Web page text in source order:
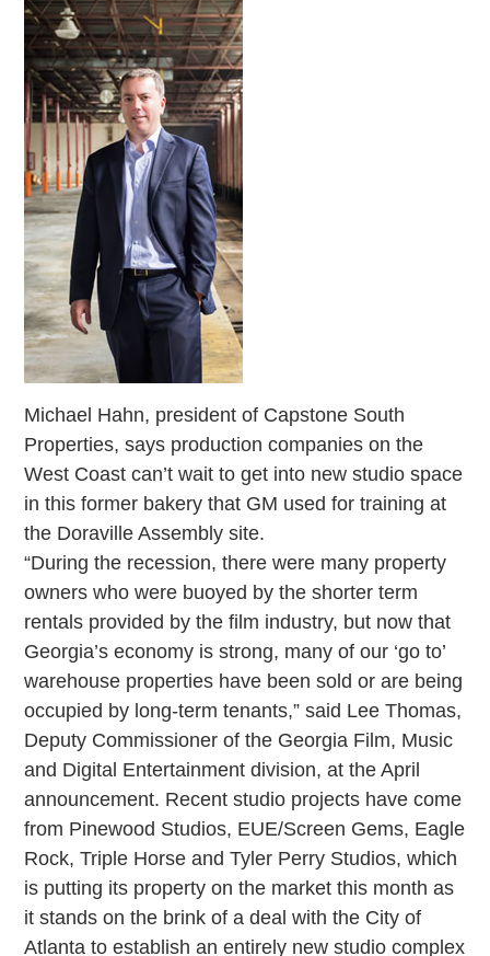
Michael Hahn, president of Capstone South
Properties, says production companies on the
West Coast can’t wait to get into new studio space
in this former bakery that GM used for training at
the Doraville Assembly site.
“During the recession, there were many property
owners who were buoyed by the shorter term
rentals provided by the film industry, but now that
Georgia’s economy is strong, many of our ‘go to’
warehouse properties have been sold or are being
occupied by long-term tenants,” said Lee Thomas,
Deputy Commissioner of the Georgia Film, Music
and Digital Entertainment division, at the April
announcement. Recent studio projects have come
from Pinewood Studios, EUE/Screen Gems, Eagle
Rock, Triple Horse and Tyler Perry Studios, which
is putting its property on the market this month as
it stands on the brink of a deal with the City of
Atlanta to establish an entirely new studio complex